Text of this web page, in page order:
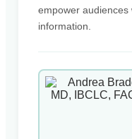
empower audiences
information.